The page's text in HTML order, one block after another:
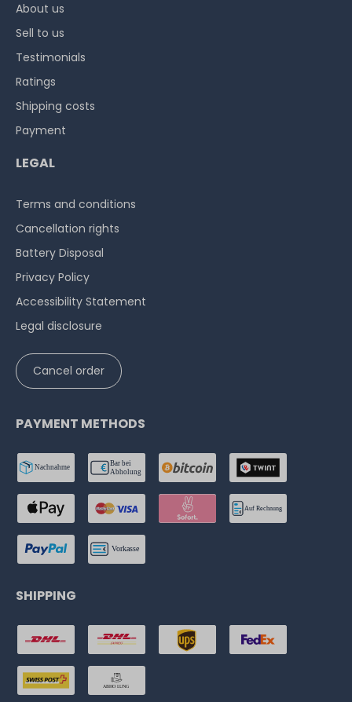
About us
Sell to us
Testimonials
Ratings
Shipping costs
Payment
LEGAL
Terms and conditions
Cancellation rights
Battery Disposal
Privacy Policy
Accessibility Statement
Legal disclosure
Cancel order
PAYMENT METHODS
SHIPPING